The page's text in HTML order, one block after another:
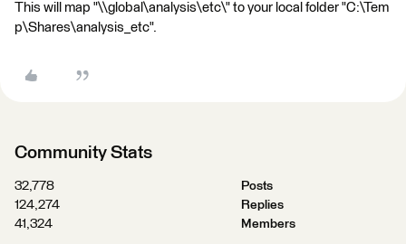
This will map "\\global\analysis\etc\" to your local folder "C:\Tem
p\Shares\analysis_etc".
Community Stats
32,778
Posts
124,274
Replies
41,324
Members